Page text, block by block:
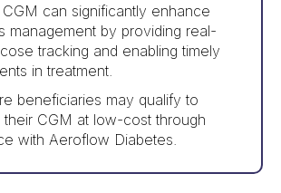
CGM can significantly enhance
management by providing real-
tracking and enabling timely
in treatment.
beneficiaries may qualify to
CGM at low-cost through
with Aeroflow Diabetes.